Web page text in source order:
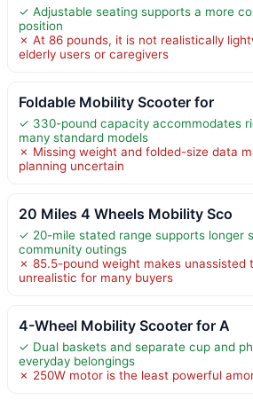
✓ Adjustable seating supports a more
position
✗ At 86 pounds, it is not realistically
elderly users or caregivers
Foldable Mobility Scooter for
✓ 330-pound capacity accommodates
many standard models
✗ Missing weight and folded-size data
planning uncertain
20 Miles 4 Wheels Mobility Sco
✓ 20-mile stated range supports longer
community outings
✗ 85.5-pound weight makes unassisted
unrealistic for many buyers
4-Wheel Mobility Scooter for A
✓ Dual baskets and separate cup and
everyday belongings
✗ 250W motor is the least powerful